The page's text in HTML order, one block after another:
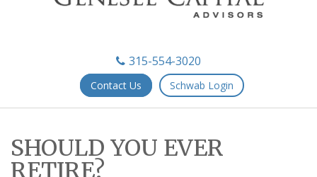
315-554-3020
Contact Us Schwab Login
SHOULD YOU EVER
RETIRE?